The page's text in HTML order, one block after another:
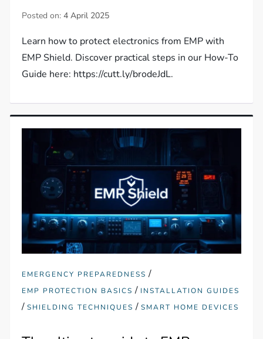
Posted on:4 April 2025
Learn how to protect electronics from EMP with
EMP Shield. Discover practical steps in our How-To
Guide here: https://cutt.ly/brodeJdL.
EMERGENCY PREPAREDNESS /
EMP PROTECTION BASICS / INSTALLATION GUIDES
/SHIELDING TECHNIQUES /SMART HOME DEVICES